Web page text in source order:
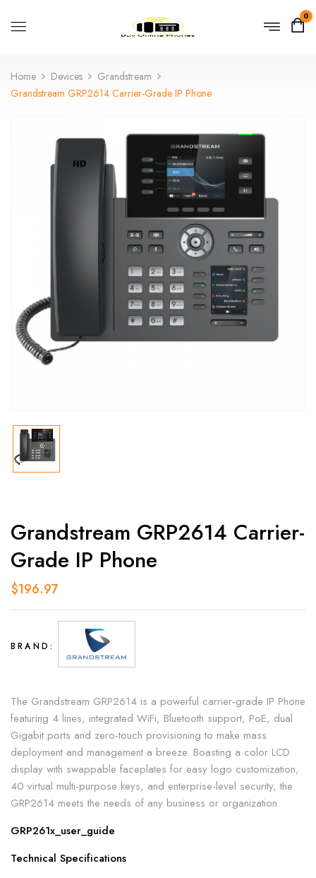
0
Home Devices
Grandstream
Grandstream GRP2614 Carrier-Grade IP Phone
Grandstream GRP2614 Carrier-
Grade IP Phone
$196.97
BRAND:
The Grandstream GRP2614 is a powerful carrier-grade IP Phone
featuring 4 lines, integrated WiFi, Bluetooth support, PoE, dual
Gigabit ports and zero-touch provisioning to make mass
deployment and management a breeze. Boasting a color LCD
display with swappable faceplates for easy logo customization,
40 virtual multi-purpose keys, and enterprise-level security, the
GRP2614 meets the needs of any business or organization.
GRP261x_user_guide
Technical Specifications